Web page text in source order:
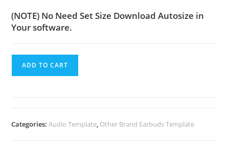
(NOTE) No Need Set Size Download Autosize in
Your software.
ADD TO CART
Categories:Audio Template, Other Brand Earbuds Template